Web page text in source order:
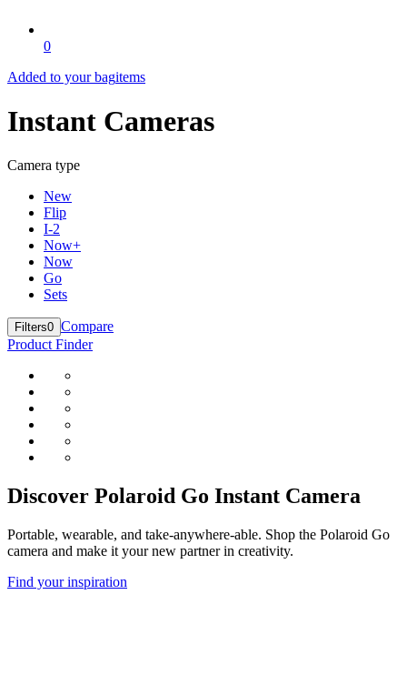
0
Added to your bagitems
Instant Cameras
Camera type
New
Flip
I-2
Now+
Now
Go
Sets
Filters0 Compare
Product Finder
Discover Polaroid Go Instant Camera
Portable, wearable, and take-anywhere-able. Shop the Polaroid Go
camera and make it your new partner in creativity.
Find your inspiration